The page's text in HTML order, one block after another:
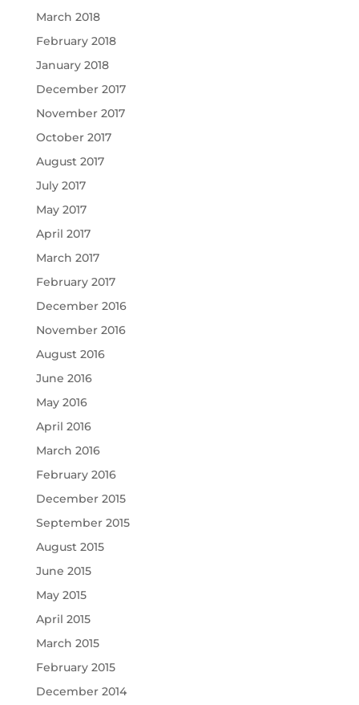
March 2018
February 2018
January 2018
December 2017
November 2017
October 2017
August 2017
July 2017
May 2017
April 2017
March 2017
February 2017
December 2016
November 2016
August 2016
June 2016
May 2016
April 2016
March 2016
February 2016
December 2015
September 2015
August 2015
June 2015
May 2015
April 2015
March 2015
February 2015
December 2014